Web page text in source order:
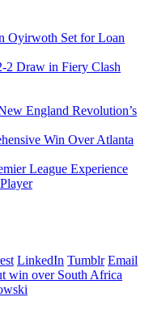
Oyirwoth Set for Loan
2 Draw in Fiery Clash
England Revolution’s
Win Over Atlanta
League Experience
LinkedIn Tumblr Email
win over South Africa